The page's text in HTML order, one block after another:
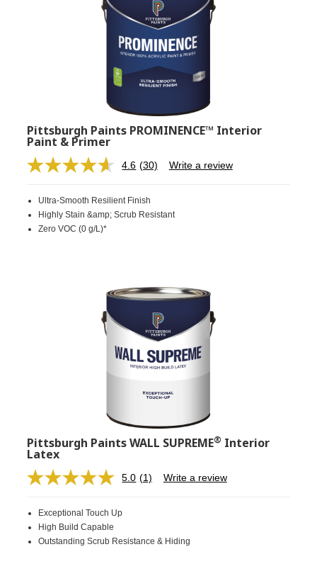
Pittsburgh Paints PROMINENCE™ Interior
Paint & Primer
4.6 Read
Same
page
(30) Write a review
Ultra-Smooth Resilient Finish
Highly Stain &amp; Scrub Resistant
Zero VOC (0 g/L)*
Pittsburgh Paints WALL SUPREME® Interior
Latex
5.0 Read
link.
(1) Write a review
Exceptional Touch Up
High Build Capable
Outstanding Scrub Resistance & Hiding